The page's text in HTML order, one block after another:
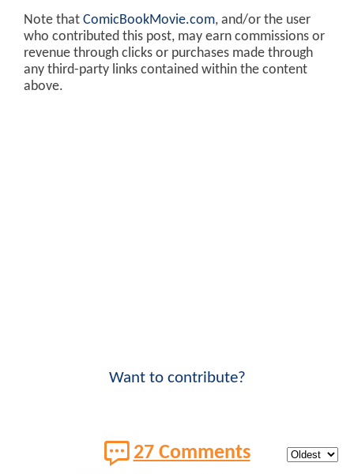
Note that ComicBookMovie.com, and/or the user
who contributed this post, may earn commissions or
revenue through clicks or purchases made through
any third-party links contained within the content
above.
Want to contribute?
27 Comments